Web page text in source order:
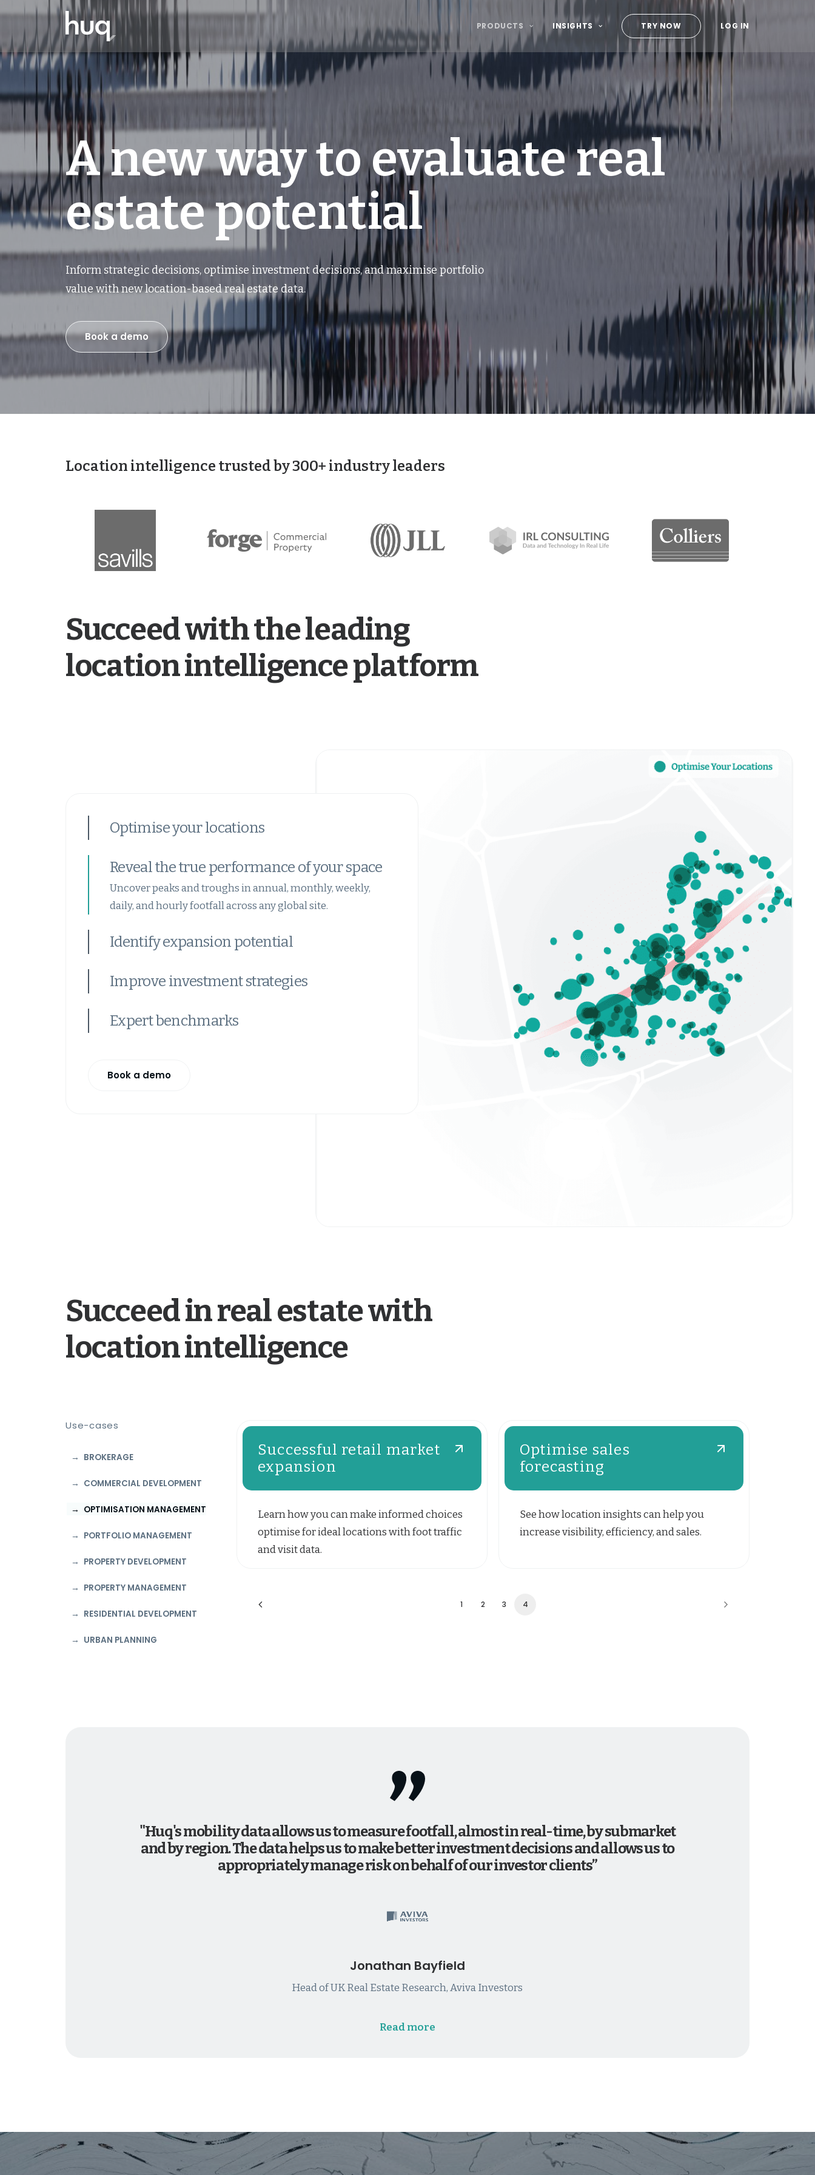
PRODUCTS INSIGHTS TRY NOW LOG IN
A new way to evaluate real
estate potential
Inform strategic decisions, optimise investment decisions, and maximise portfolio
value with new location-based real estate data.
Book a demo
Location intelligence trusted by 300+ industry leaders
Succeed with the leading
location intelligence platform
Optimise your locations
Reveal the true performance of your space
Uncover peaks and troughs in annual, monthly, weekly,
daily, and hourly footfall across any global site.
Identify expansion potential
Improve investment strategies
Expert benchmarks
Book a demo
Succeed in real estate with
location intelligence
Use-cases
BROKERAGE
COMMERCIAL DEVELOPMENT
OPTIMISATION MANAGEMENT
PORTFOLIO MANAGEMENT
PROPERTY DEVELOPMENT
PROPERTY MANAGEMENT
RESIDENTIAL DEVELOPMENT
URBAN PLANNING
Successful retail market
expansion
Learn how you can make informed choices
optimise for ideal locations with foot traffic
and visit data.
Optimise sales
forecasting
See how location insights can help you
increase visibility, efficiency, and sales.
1 2 3 4
"Huq's mobility data allows us to measure footfall, almost in real-time, by submarket
and by region. The data helps us to make better investment decisions and allows us to
appropriately manage risk on behalf of our investor clients”
Jonathan Bayfield
Head of UK Real Estate Research, Aviva Investors
Read more